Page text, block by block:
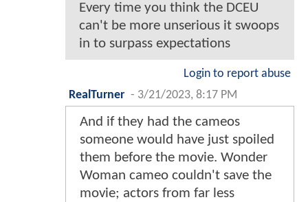
Every time you think the DCEU
can't be more unserious it swoops
in to surpass expectations
Login to report abuse
RealTurner - 3/21/2023, 8:17 PM
And if they had the cameos
someone would have just spoiled
them before the movie. Wonder
Woman cameo couldn't save the
movie; actors from far less